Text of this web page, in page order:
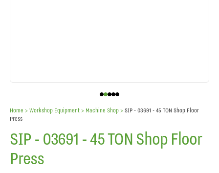
Home > Workshop Equipment > Machine Shop > SIP - 03691 - 45 TON Shop Floor
Press
SIP - 03691 - 45 TON Shop Floor
Press